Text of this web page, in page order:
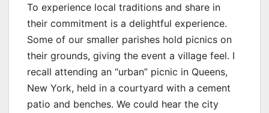
To experience local traditions and share in
their commitment is a delightful experience.
Some of our smaller parishes hold picnics on
their grounds, giving the event a village feel. I
recall attending an “urban” picnic in Queens,
New York, held in a courtyard with a cement
patio and benches. We could hear the city